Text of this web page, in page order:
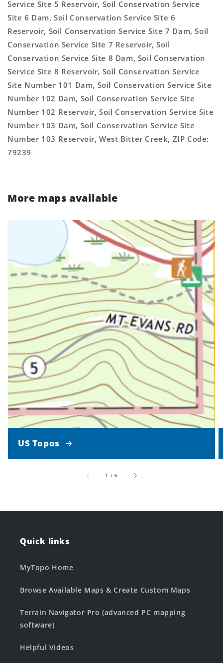
Service Site 5 Reservoir, Soil Conservation Service
Site 6 Dam, Soil Conservation Service Site 6
Reservoir, Soil Conservation Service Site 7 Dam, Soil
Conservation Service Site 7 Reservoir, Soil
Conservation Service Site 8 Dam, Soil Conservation
Service Site 8 Reservoir, Soil Conservation Service
Site Number 101 Dam, Soil Conservation Service Site
Number 102 Dam, Soil Conservation Service Site
Number 102 Reservoir, Soil Conservation Service Site
Number 103 Dam, Soil Conservation Service Site
Number 103 Reservoir, West Bitter Creek, ZIP Code:
79239
More maps available
US Topos
1 /of
6
Quick links
MyTopo Home
Browse Available Maps & Create Custom Maps
Terrain Navigator Pro (advanced PC mapping
software)
Helpful Videos